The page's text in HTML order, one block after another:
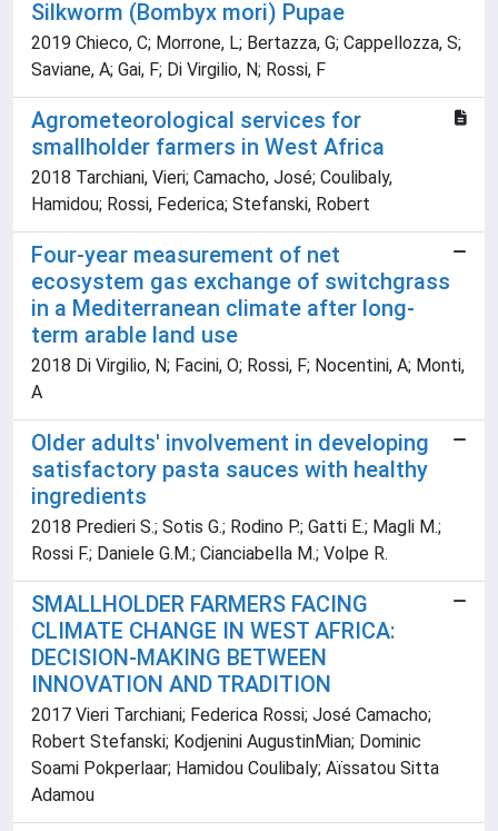
Silkworm (Bombyx mori) Pupae
2019 Chieco, C; Morrone, L; Bertazza, G; Cappellozza, S;
Saviane, A; Gai, F; Di Virgilio, N; Rossi, F
Agrometeorological services for
smallholder farmers in West Africa
2018 Tarchiani, Vieri; Camacho, José; Coulibaly,
Hamidou; Rossi, Federica; Stefanski, Robert
Four-year measurement of net
ecosystem gas exchange of switchgrass
in a Mediterranean climate after long-
term arable land use
2018 Di Virgilio, N; Facini, O; Rossi, F; Nocentini, A; Monti,
A
Older adults' involvement in developing
satisfactory pasta sauces with healthy
ingredients
2018 Predieri S.; Sotis G.; Rodino P.; Gatti E.; Magli M.;
Rossi F.; Daniele G.M.; Cianciabella M.; Volpe R.
SMALLHOLDER FARMERS FACING
CLIMATE CHANGE IN WEST AFRICA:
DECISION-MAKING BETWEEN
INNOVATION AND TRADITION
2017 Vieri Tarchiani; Federica Rossi; José Camacho;
Robert Stefanski; Kodjenini AugustinMian; Dominic
Soami Pokperlaar; Hamidou Coulibaly; Aïssatou Sitta
Adamou